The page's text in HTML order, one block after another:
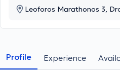
Leoforos Marathonos 3,
Profile Experience